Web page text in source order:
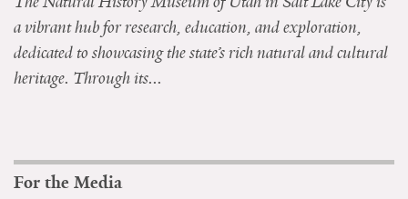
US Climate Opinion Factsheets
Six Americas Super Short Survey (SASSY)
a vibrant hub for research, education, and exploration,
dedicated to showcasing the state’s rich natural and cultural
heritage. Through its...
For the Media